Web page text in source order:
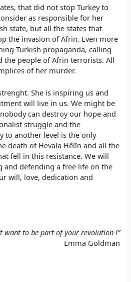
that did not stop Turkey to
as responsible for her
state, but all the states that
the invasion of Afrin. Even more
Turkish propaganda, calling
the people of Afrin terrorists. All
of her murder.
She is inspiring us and
will live in us. We might be
can destroy our hope and
struggle and the
to another level is the only
death of Hevala Hêlîn and all the
fell in this resistance. We will
and defending a free life on the
will, love, dedication and
want to be part of your revolution !”
Emma Goldman